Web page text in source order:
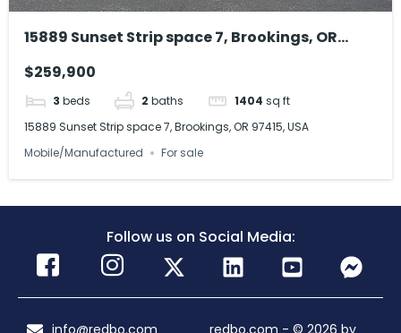
15889 Sunset Strip space 7, Brookings, OR
$259,900
3 beds 2 baths 1404 sq ft
15889 Sunset Strip space 7, Brookings, OR 97415, USA
Mobile/Manufactured
For sale
Follow us on Social Media: